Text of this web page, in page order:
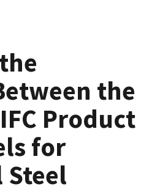
the
Product
for